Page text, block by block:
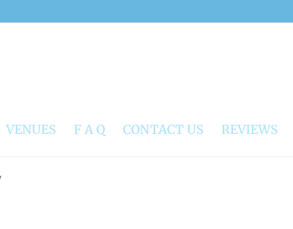
VENUES F A Q CONTACT US REVIEWS